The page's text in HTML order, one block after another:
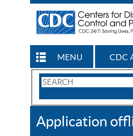
MENU CDC
Search
CDC
Application